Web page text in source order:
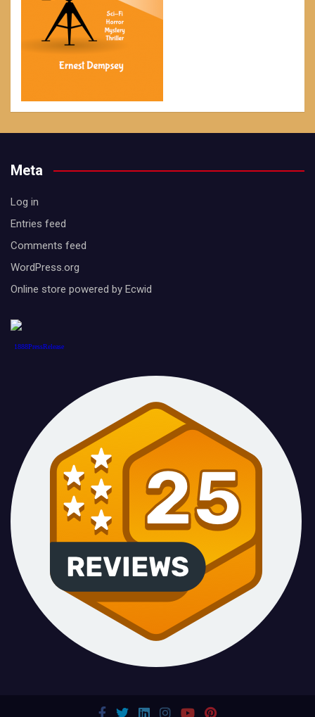
Meta
Log in
Entries feed
Comments feed
WordPress.org
Online store powered by Ecwid
1888PressRelease